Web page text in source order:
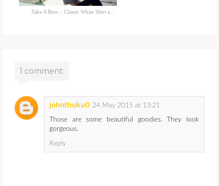
Take A Bow :: Classic White Shirt a...
1 comment:
johnthuku0 24 May 2015 at 13:21
Those are some beautiful goodies. They look
gorgeous.
Reply